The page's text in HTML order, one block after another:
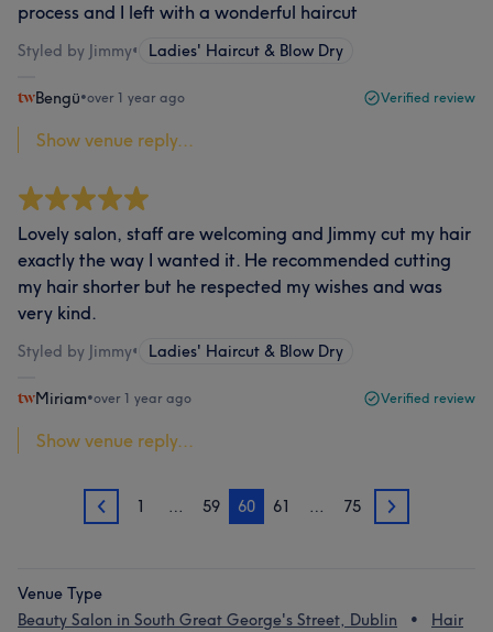
process and I left with a wonderful haircut
Styled by Jimmy• Ladies' Haircut & Blow Dry
Bengü•over 1 year ago Verified review
Show venue reply...
Lovely salon, staff are welcoming and Jimmy cut my hair
exactly the way I wanted it. He recommended cutting
my hair shorter but he respected my wishes and was
very kind.
Styled by Jimmy• Ladies' Haircut & Blow Dry
Miriam•over 1 year ago Verified review
Show venue reply...
59 1 … 59 60 61 … 75 61
Venue Type
Beauty Salon in South Great George's Street, Dublin
Hair